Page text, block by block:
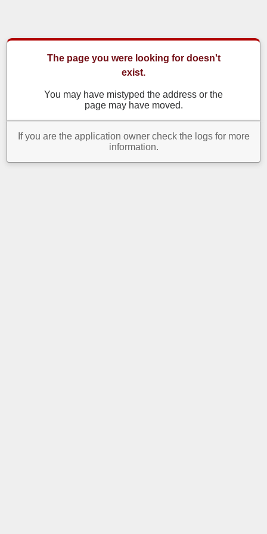
The page you were looking for doesn't
exist.
You may have mistyped the address or the
page may have moved.
If you are the application owner check the logs for more
information.